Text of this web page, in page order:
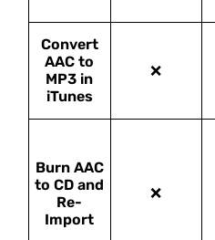
Convert
AAC to
MP3 in
iTunes
❌
Burn AAC
to CD and
Re-
Import
❌